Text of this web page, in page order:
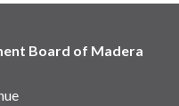
Board of Madera